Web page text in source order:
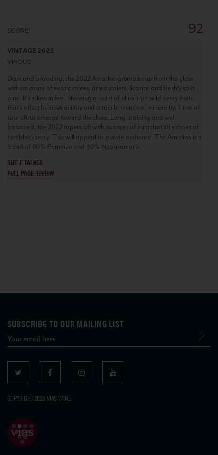
SCORE: 92
VINTAGE 2022
VINOUS
Dark and brooding, the 2022 Amativo grumbles up from the glass
with an array of exotic spices, dried violets, licorice and freshly split
pine. It’s silken in feel, showing a burst of ultra-ripe wild berry fruits
that's offset by brisk acidity and a tactile crunch of minerality. Hints of
sour citrus emerge toward the close. Long, staining and well
balanced, the 2022 tapers off with nuances of mint that lift echoes of
tart blackberry. This will appeal to a wide audience. The Amativo is a
blend of 60% Primitivo and 40% Negroamaro.
SHELF TALKER
FULL PAGE REVIEW
SUBSCRIBE TO OUR MAILING LIST
COPYRIGHT 2026 VIAS WINE